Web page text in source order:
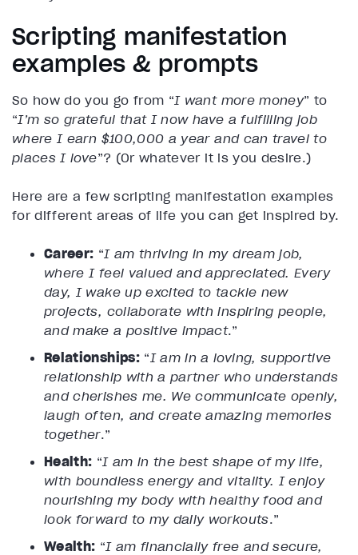
Scripting manifestation
examples & prompts
So how do you go from “I want more money” to
“I’m so grateful that I now have a fulfilling job
where I earn $100,000 a year and can travel to
places I love”? (Or whatever it is you desire.)
Here are a few scripting manifestation examples
for different areas of life you can get inspired by.
Career: “I am thriving in my dream job,
where I feel valued and appreciated. Every
day, I wake up excited to tackle new
projects, collaborate with inspiring people,
and make a positive impact.”
Relationships: “I am in a loving, supportive
relationship with a partner who understands
and cherishes me. We communicate openly,
laugh often, and create amazing memories
together.”
Health: “I am in the best shape of my life,
with boundless energy and vitality. I enjoy
nourishing my body with healthy food and
look forward to my daily workouts.”
Wealth: “I am financially free and secure,